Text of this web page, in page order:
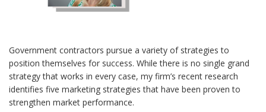
Government contractors pursue a variety of strategies to
position themselves for success. While there is no single grand
strategy that works in every case, my firm’s recent research
identifies five marketing strategies that have been proven to
strengthen market performance.